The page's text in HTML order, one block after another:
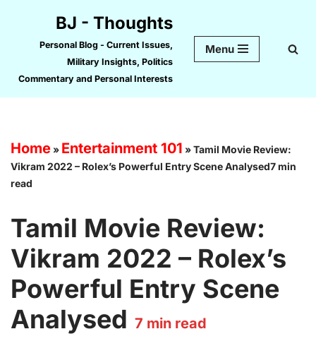
content
BJ - Thoughts
Personal Blog - Current Issues,
Military Insights, Politics
Commentary and Personal Interests
Menu
Home» Entertainment 101 »Tamil Movie Review:
Vikram 2022 – Rolex’s Powerful Entry Scene Analysed7 min
read
Tamil Movie Review:
Vikram 2022 – Rolex’s
Powerful Entry Scene
Analysed 7 min read